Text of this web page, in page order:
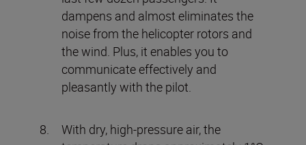
dampens and almost eliminates the
noise from the helicopter rotors and
the wind. Plus, it enables you to
communicate effectively and
pleasantly with the pilot.
With dry, high-pressure air, the